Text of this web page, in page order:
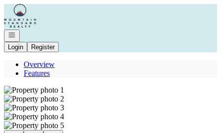
Go to: Homepage
Open navigation
Login
Register
Overview
Features